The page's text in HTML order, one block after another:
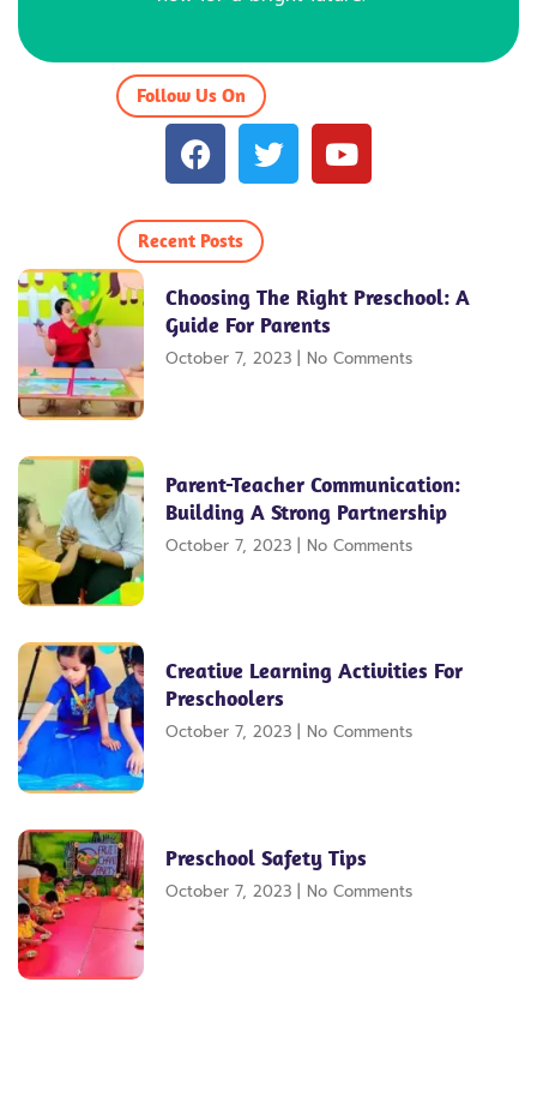
Follow Us On
F
a
c
e
b
o
o
k
T
w
i
e
r
Y
o
u
b
e
Recent Posts
Choosing The Right Preschool: A
Guide For Parents
October 7, 2023 No Comments
Parent-Teacher Communication:
Building A Strong Partnership
October 7, 2023 No Comments
Creative Learning Activities For
Preschoolers
October 7, 2023 No Comments
Preschool Safety Tips
October 7, 2023 No Comments